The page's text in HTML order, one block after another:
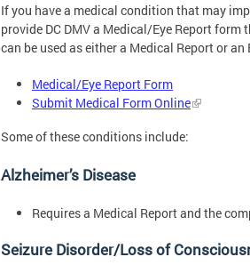
If you have a medical condition that may
provide DC DMV a Medical/Eye Report form
can be used as either a Medical Report or
Medical/Eye Report Form
Submit Medical Form Online
Some of these conditions include:
Alzheimer’s Disease
Requires a Medical Report and the
Seizure Disorder/Loss of